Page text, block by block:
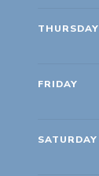
THURSDAY
FRIDAY
SATURDAY